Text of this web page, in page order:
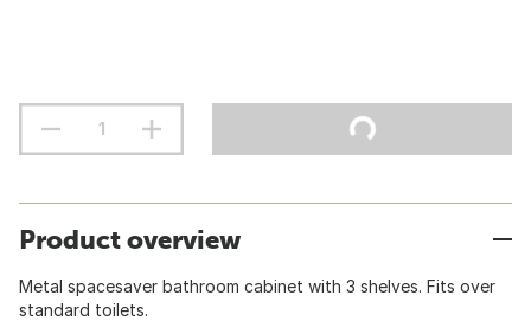
Product overview
Metal spacesaver bathroom cabinet with 3 shelves. Fits over
standard toilets.